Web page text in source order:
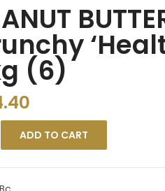
(6)
ADD TO CART